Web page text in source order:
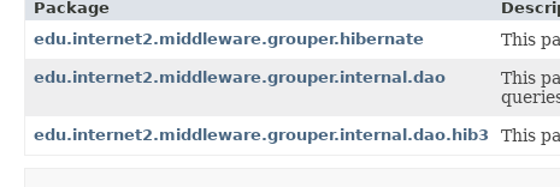
Package
edu.internet2.middleware.grouper.hibernate
This
edu.internet2.middleware.grouper.internal.dao
This
edu.internet2.middleware.grouper.internal.dao.hib3 This